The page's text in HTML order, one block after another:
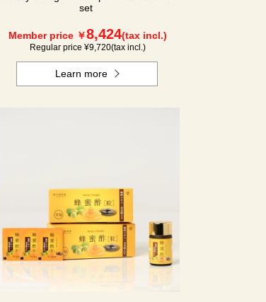
set
Member price ￥8,424(tax incl.)
Regular price ¥9,720(tax incl.)
Learn more